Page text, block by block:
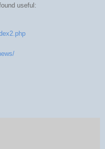
useful: